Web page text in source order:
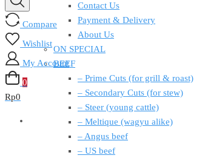
Compare
Wishlist
My Account
0
Rp0
Contact Us
Payment & Delivery
About Us
ON SPECIAL
BEEF
– Prime Cuts (for grill & roast)
– Secondary Cuts (for stew)
– Steer (young cattle)
– Meltique (wagyu alike)
– Angus beef
– US beef